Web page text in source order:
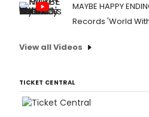
MAYBE HAPPY
Records 'World
View all Videos
TICKET CENTRAL